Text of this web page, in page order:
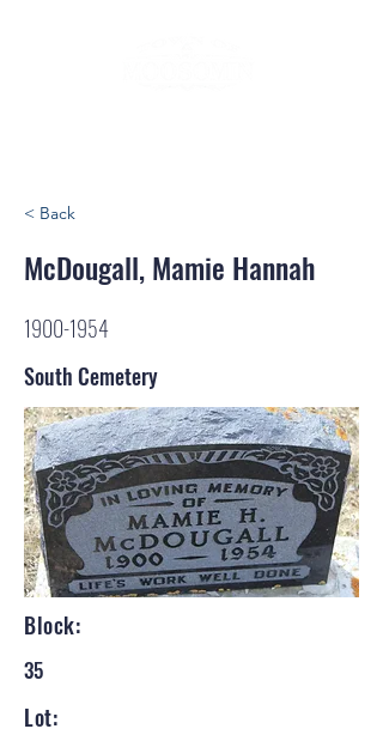
< Back
McDougall, Mamie Hannah
1900-1954
South Cemetery
Block:
35
Lot: